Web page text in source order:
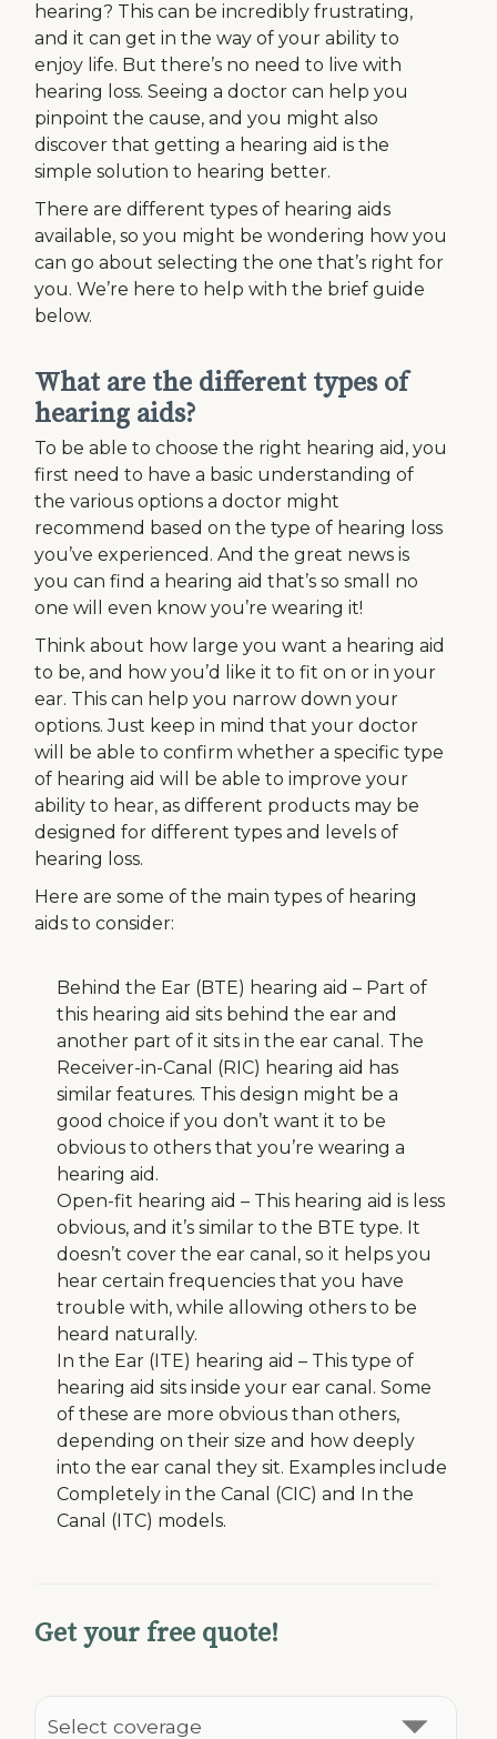
hearing? This can be incredibly frustrating,
and it can get in the way of your ability to
enjoy life. But there’s no need to live with
hearing loss. Seeing a doctor can help you
pinpoint the cause, and you might also
discover that getting a hearing aid is the
simple solution to hearing better.
There are different types of hearing aids
available, so you might be wondering how you
can go about selecting the one that’s right for
you. We’re here to help with the brief guide
below.
What are the different types of
hearing aids?
To be able to choose the right hearing aid, you
first need to have a basic understanding of
the various options a doctor might
recommend based on the type of hearing loss
you’ve experienced. And the great news is
you can find a hearing aid that’s so small no
one will even know you’re wearing it!
Think about how large you want a hearing aid
to be, and how you’d like it to fit on or in your
ear. This can help you narrow down your
options. Just keep in mind that your doctor
will be able to confirm whether a specific type
of hearing aid will be able to improve your
ability to hear, as different products may be
designed for different types and levels of
hearing loss.
Here are some of the main types of hearing
aids to consider:
Behind the Ear (BTE) hearing aid – Part of
this hearing aid sits behind the ear and
another part of it sits in the ear canal. The
Receiver-in-Canal (RIC) hearing aid has
similar features. This design might be a
good choice if you don’t want it to be
obvious to others that you’re wearing a
hearing aid.
Open-fit hearing aid – This hearing aid is less
obvious, and it’s similar to the BTE type. It
doesn’t cover the ear canal, so it helps you
hear certain frequencies that you have
trouble with, while allowing others to be
heard naturally.
In the Ear (ITE) hearing aid – This type of
hearing aid sits inside your ear canal. Some
of these are more obvious than others,
depending on their size and how deeply
into the ear canal they sit. Examples include
Completely in the Canal (CIC) and In the
Canal (ITC) models.
Get your free quote!